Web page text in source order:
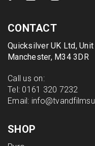
CONTACT
Quicksilver UK Ltd,
Manchester, M34 3DR
Call us on:
Tel: 0161 320 7232
Email:
SHOP